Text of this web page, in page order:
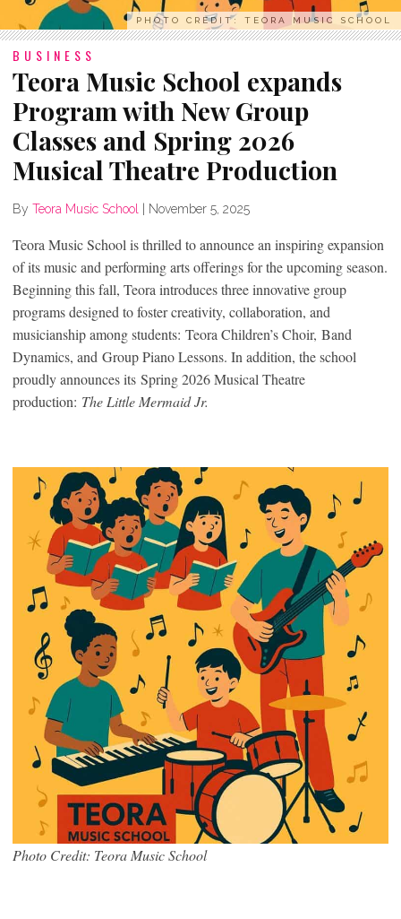
PHOTO CREDIT: TEORA MUSIC SCHOOL
BUSINESS
Teora Music School expands
Program with New Group
Classes and Spring 2026
Musical Theatre Production
By Teora Music School November 5, 2025
Teora Music School is thrilled to announce an inspiring expansion
of its music and performing arts offerings for the upcoming season.
Beginning this fall, Teora introduces three innovative group
programs designed to foster creativity, collaboration, and
musicianship among students: Teora Children’s Choir, Band
Dynamics, and Group Piano Lessons. In addition, the school
proudly announces its Spring 2026 Musical Theatre
production: The Little Mermaid Jr.
Photo Credit: Teora Music School